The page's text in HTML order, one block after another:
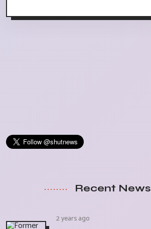
Recent News
2 years ago